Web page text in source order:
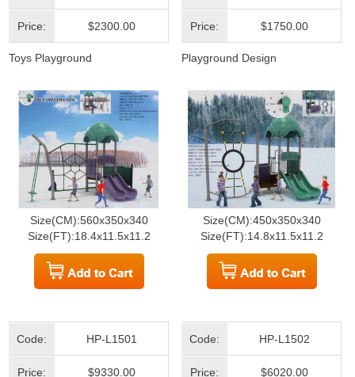
Price: $2300.00
Toys Playground
Size(CM):560x350x340
Size(FT):18.4x11.5x11.2
Price: $1750.00
Playground Design
Size(CM):450x350x340
Size(FT):14.8x11.5x11.2
Code: HP-L1501
Price: $9330.00
Code: HP-L1502
Price: $6020.00